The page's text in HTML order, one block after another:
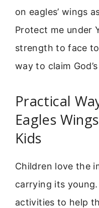
on eagles’ wings
Protect me under
strength to face
way to claim
Practical
Eagles
Kids
Children love the
carrying its
activities to help